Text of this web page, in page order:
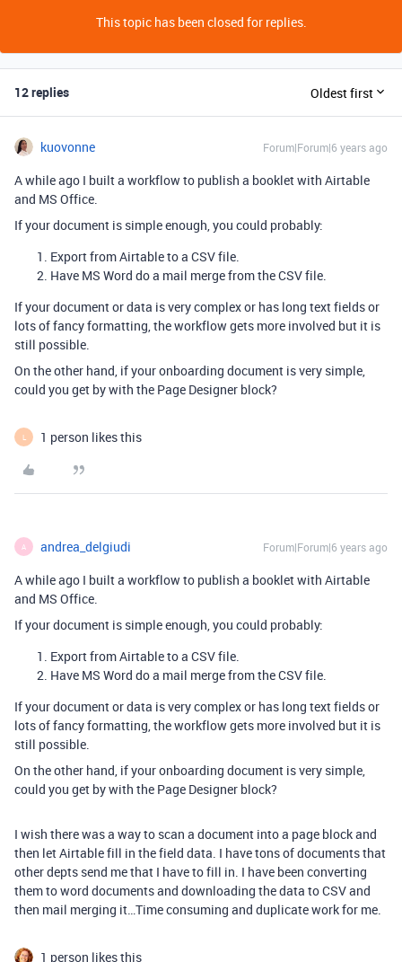
This topic has been closed for replies.
12 replies Oldest first
kuovonne Forum|Forum|6 years ago
A while ago I built a workflow to publish a booklet with Airtable
and MS Office.
If your document is simple enough, you could probably:
Export from Airtable to a CSV file.
Have MS Word do a mail merge from the CSV file.
If your document or data is very complex or has long text fields or
lots of fancy formatting, the workflow gets more involved but it is
still possible.
On the other hand, if your onboarding document is very simple,
could you get by with the Page Designer block?
L 1 person likes this
A andrea_delgiudi Forum|Forum|6 years ago
A while ago I built a workflow to publish a booklet with Airtable
and MS Office.
If your document is simple enough, you could probably:
Export from Airtable to a CSV file.
Have MS Word do a mail merge from the CSV file.
If your document or data is very complex or has long text fields or
lots of fancy formatting, the workflow gets more involved but it is
still possible.
On the other hand, if your onboarding document is very simple,
could you get by with the Page Designer block?
I wish there was a way to scan a document into a page block and
then let Airtable fill in the field data. I have tons of documents that
other depts send me that I have to fill in. I have been converting
them to word documents and downloading the data to CSV and
then mail merging it…Time consuming and duplicate work for me.
1 person likes this